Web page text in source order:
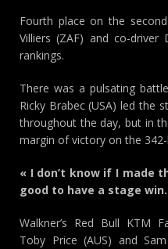
Fourth place on the
Villiers (ZAF) and co-
rankings.
There was a pulsating
Ricky Brabec (USA) led the
throughout the day, but in
margin of victory on the
« I don’t know if I made
good to have a stage
Walkner’s Red Bull KTM
Toby Price (AUS) and